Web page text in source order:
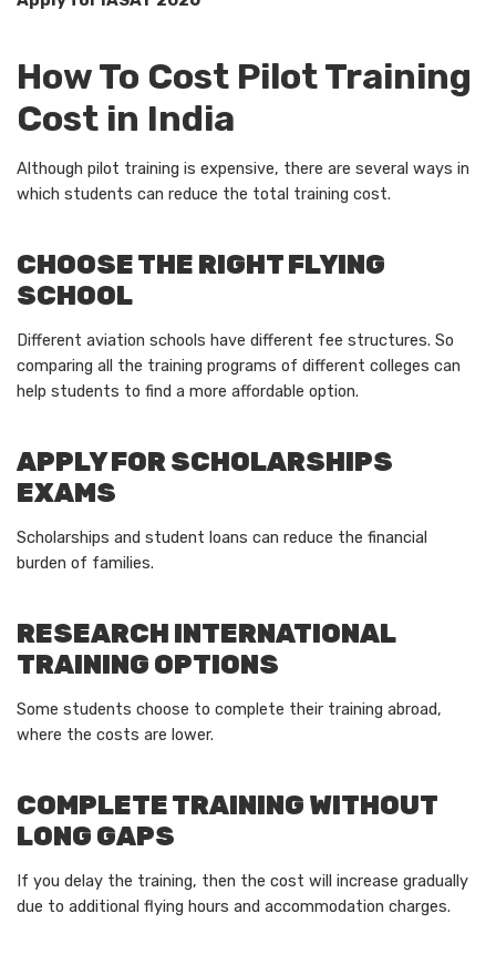
How To Cost Pilot Training
Cost in India
Although pilot training is expensive, there are several ways in
which students can reduce the total training cost.
CHOOSE THE RIGHT FLYING
SCHOOL
Different aviation schools have different fee structures. So
comparing all the training programs of different colleges can
help students to find a more affordable option.
APPLY FOR SCHOLARSHIPS
EXAMS
Scholarships and student loans can reduce the financial
burden of families.
RESEARCH INTERNATIONAL
TRAINING OPTIONS
Some students choose to complete their training abroad,
where the costs are lower.
COMPLETE TRAINING WITHOUT
LONG GAPS
If you delay the training, then the cost will increase gradually
due to additional flying hours and accommodation charges.